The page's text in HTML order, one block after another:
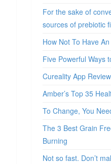
For the sake of
sources of prebiotic
How Not To Have
Five Powerful Ways
Cureality App
Amber’s Top 35
To Change, You
The 3 Best Grain
Burning
Not so fast. Don’t